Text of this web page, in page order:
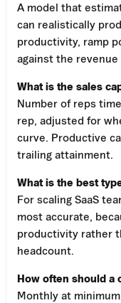
A model that
can realistically
productivity, ramp
against the revenue
What is the sales
Number of reps
rep, adjusted for
curve. Productive
trailing attainment.
What is the best
For scaling SaaS
most accurate,
productivity rather
headcount.
How often should a
Monthly at